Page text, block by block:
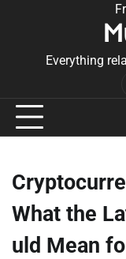
Everything
What the
uld Mean